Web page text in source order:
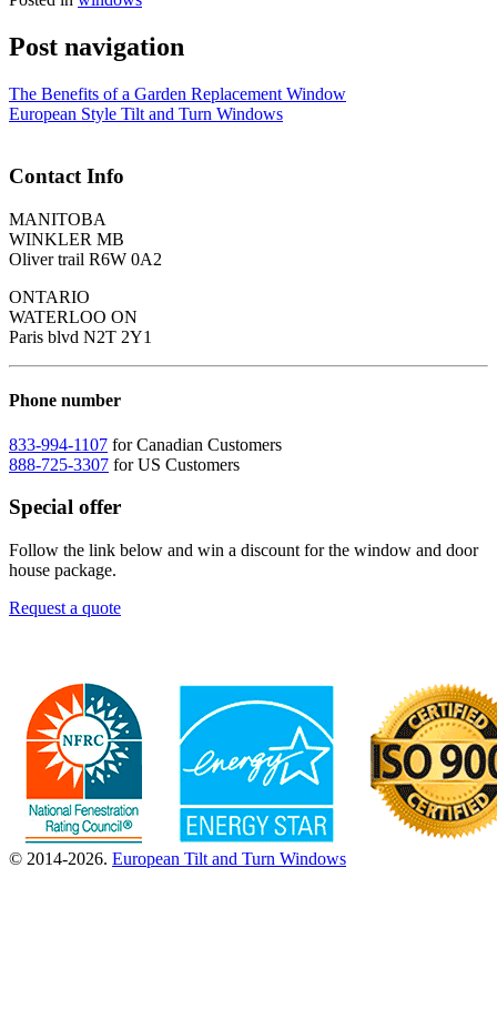
Post navigation
The Benefits of a Garden Replacement Window
European Style Tilt and Turn Windows
Contact Info
MANITOBA
WINKLER MB
Oliver trail R6W 0A2
ONTARIO
WATERLOO ON
Paris blvd N2T 2Y1
Phone number
833-994-1107 for Canadian Customers
888-725-3307 for US Customers
Special offer
Follow the link below and win a discount for the window and door
house package.
Request a quote
© 2014-2026. European Tilt and Turn Windows